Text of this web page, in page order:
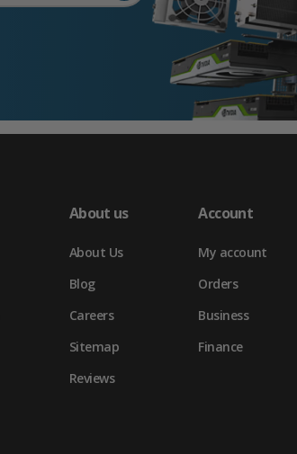
About us
About Us
Blog
Careers
Sitemap
Reviews
Account
My account
Orders
Business
Finance